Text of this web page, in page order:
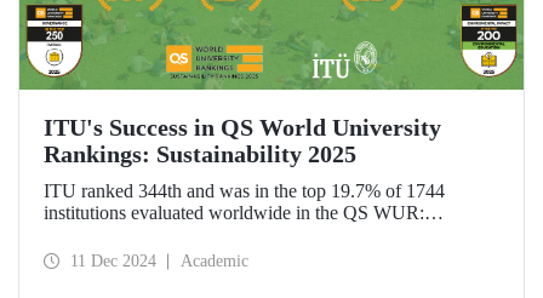
ITU's Success in QS World University
Rankings: Sustainability 2025
ITU ranked 344th and was in the top 19.7% of 1744
institutions evaluated worldwide in the QS WUR:
institutions in Asia and 158th globally in the
11 Dec 2024 Academic